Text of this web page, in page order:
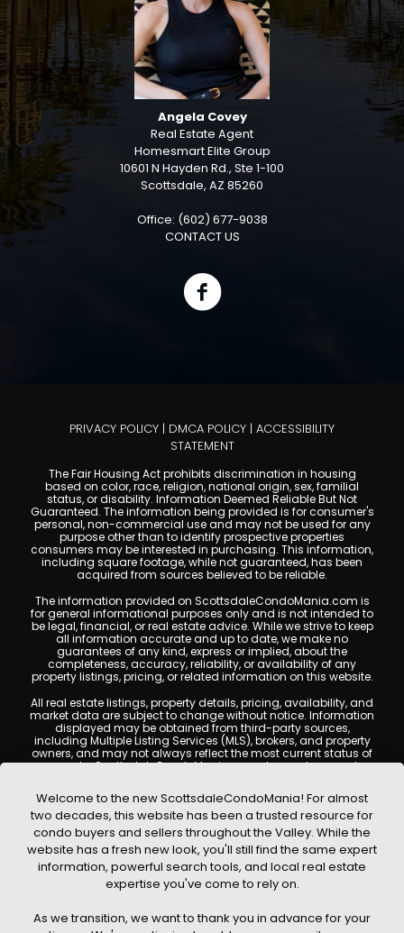
Angela Covey
Real Estate Agent
Homesmart Elite Group
10601 N Hayden Rd., Ste 1-100
Scottsdale, AZ 85260
Office: (602) 677-9038
CONTACT US
PRIVACY POLICY | DMCA POLICY | ACCESSIBILITY
STATEMENT
The Fair Housing Act prohibits discrimination in housing
based on color, race, religion, national origin, sex, familial
status, or disability. Information Deemed Reliable But Not
Guaranteed. The information being provided is for consumer's
personal, non-commercial use and may not be used for any
purpose other than to identify prospective properties
consumers may be interested in purchasing. This information,
including square footage, while not guaranteed, has been
acquired from sources believed to be reliable.
The information provided on ScottsdaleCondoMania.com is
for general informational purposes only and is not intended to
be legal, financial, or real estate advice. While we strive to keep
all information accurate and up to date, we make no
guarantees of any kind, express or implied, about the
completeness, accuracy, reliability, or availability of any
property listings, pricing, or related information on this website.
All real estate listings, property details, pricing, availability, and
market data are subject to change without notice. Information
displayed may be obtained from third-party sources,
including Multiple Listing Services (MLS), brokers, and property
owners, and may not always reflect the most current status of
a property. ScottsdaleCondoMania.com does not guarantee
Users are encouraged to independently verify all information
and consult with a licensed real estate professional before
making any decisions.
This website may contain links to external websites or
resources. We are not responsible for the content, accuracy, or
practices of any third-party sites. All content, images,
graphics, text, and property information displayed on
Scottsdale Condo Mania are protected by copyright laws and
without prior written permission. Scottsdale Condo Mania
Welcome to the new ScottsdaleCondoMania! For almost
two decades, this website has been a trusted resource for
condo buyers and sellers throughout the Valley. While the
website has a fresh new look, you'll still find the same expert
information, powerful search tools, and local real estate
expertise you've come to rely on.
As we transition, we want to thank you in advance for your